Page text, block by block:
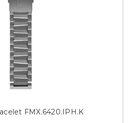
FMX.6420.IPH.K